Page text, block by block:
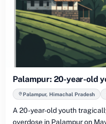
Palampur: 20-year-old
Palampur, Himachal Pradesh
A 20-year-old youth
overdose in Palampur on